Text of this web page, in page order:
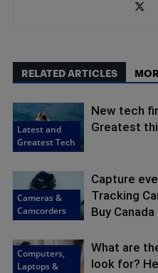
RELATED ARTICLES
Latest and
Greatest Tech
New tech
Greatest
Cameras &
Camcorders
Capture
Tracking
Buy Canada
Computers,
Laptops &
What are
look for?